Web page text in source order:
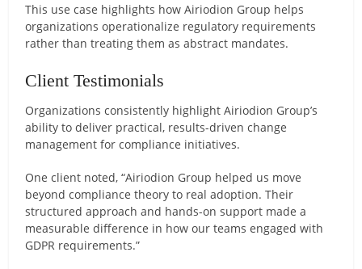
This use case highlights how Airiodion Group helps
organizations operationalize regulatory requirements
rather than treating them as abstract mandates.
Client Testimonials
Organizations consistently highlight Airiodion Group’s
ability to deliver practical, results-driven change
management for compliance initiatives.
One client noted, “Airiodion Group helped us move
beyond compliance theory to real adoption. Their
structured approach and hands-on support made a
measurable difference in how our teams engaged with
GDPR requirements.”